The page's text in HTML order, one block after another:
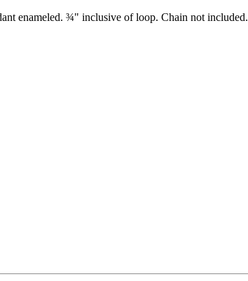
enameled. ¾" inclusive of loop. Chain not included.